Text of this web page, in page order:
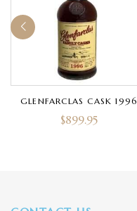
GLENFARCLAS CASK 1996
$899.95